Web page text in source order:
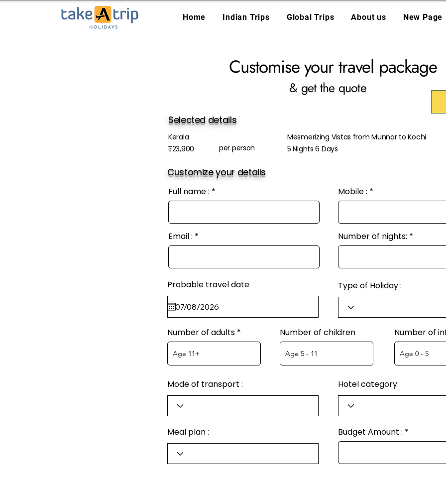
Home Indian Trips Global Trips About us New Page
Customise your travel package
& get the quote
Selected details
Kerala
₹23,900
per person
Mesmerizing Vistas from Munnar to Kochi
5 Nights 6 Days
Customize your details
Full name :
Email :
Mobile :
Number of nights:
Probable travel date Type of Holiday :
Number of adults Number of children Number of
Mode of transport :
Meal plan :
Hotel category:
Budget Amount :